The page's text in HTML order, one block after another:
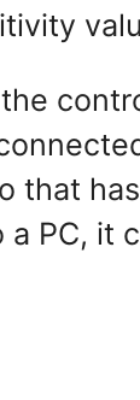
that
PC, it